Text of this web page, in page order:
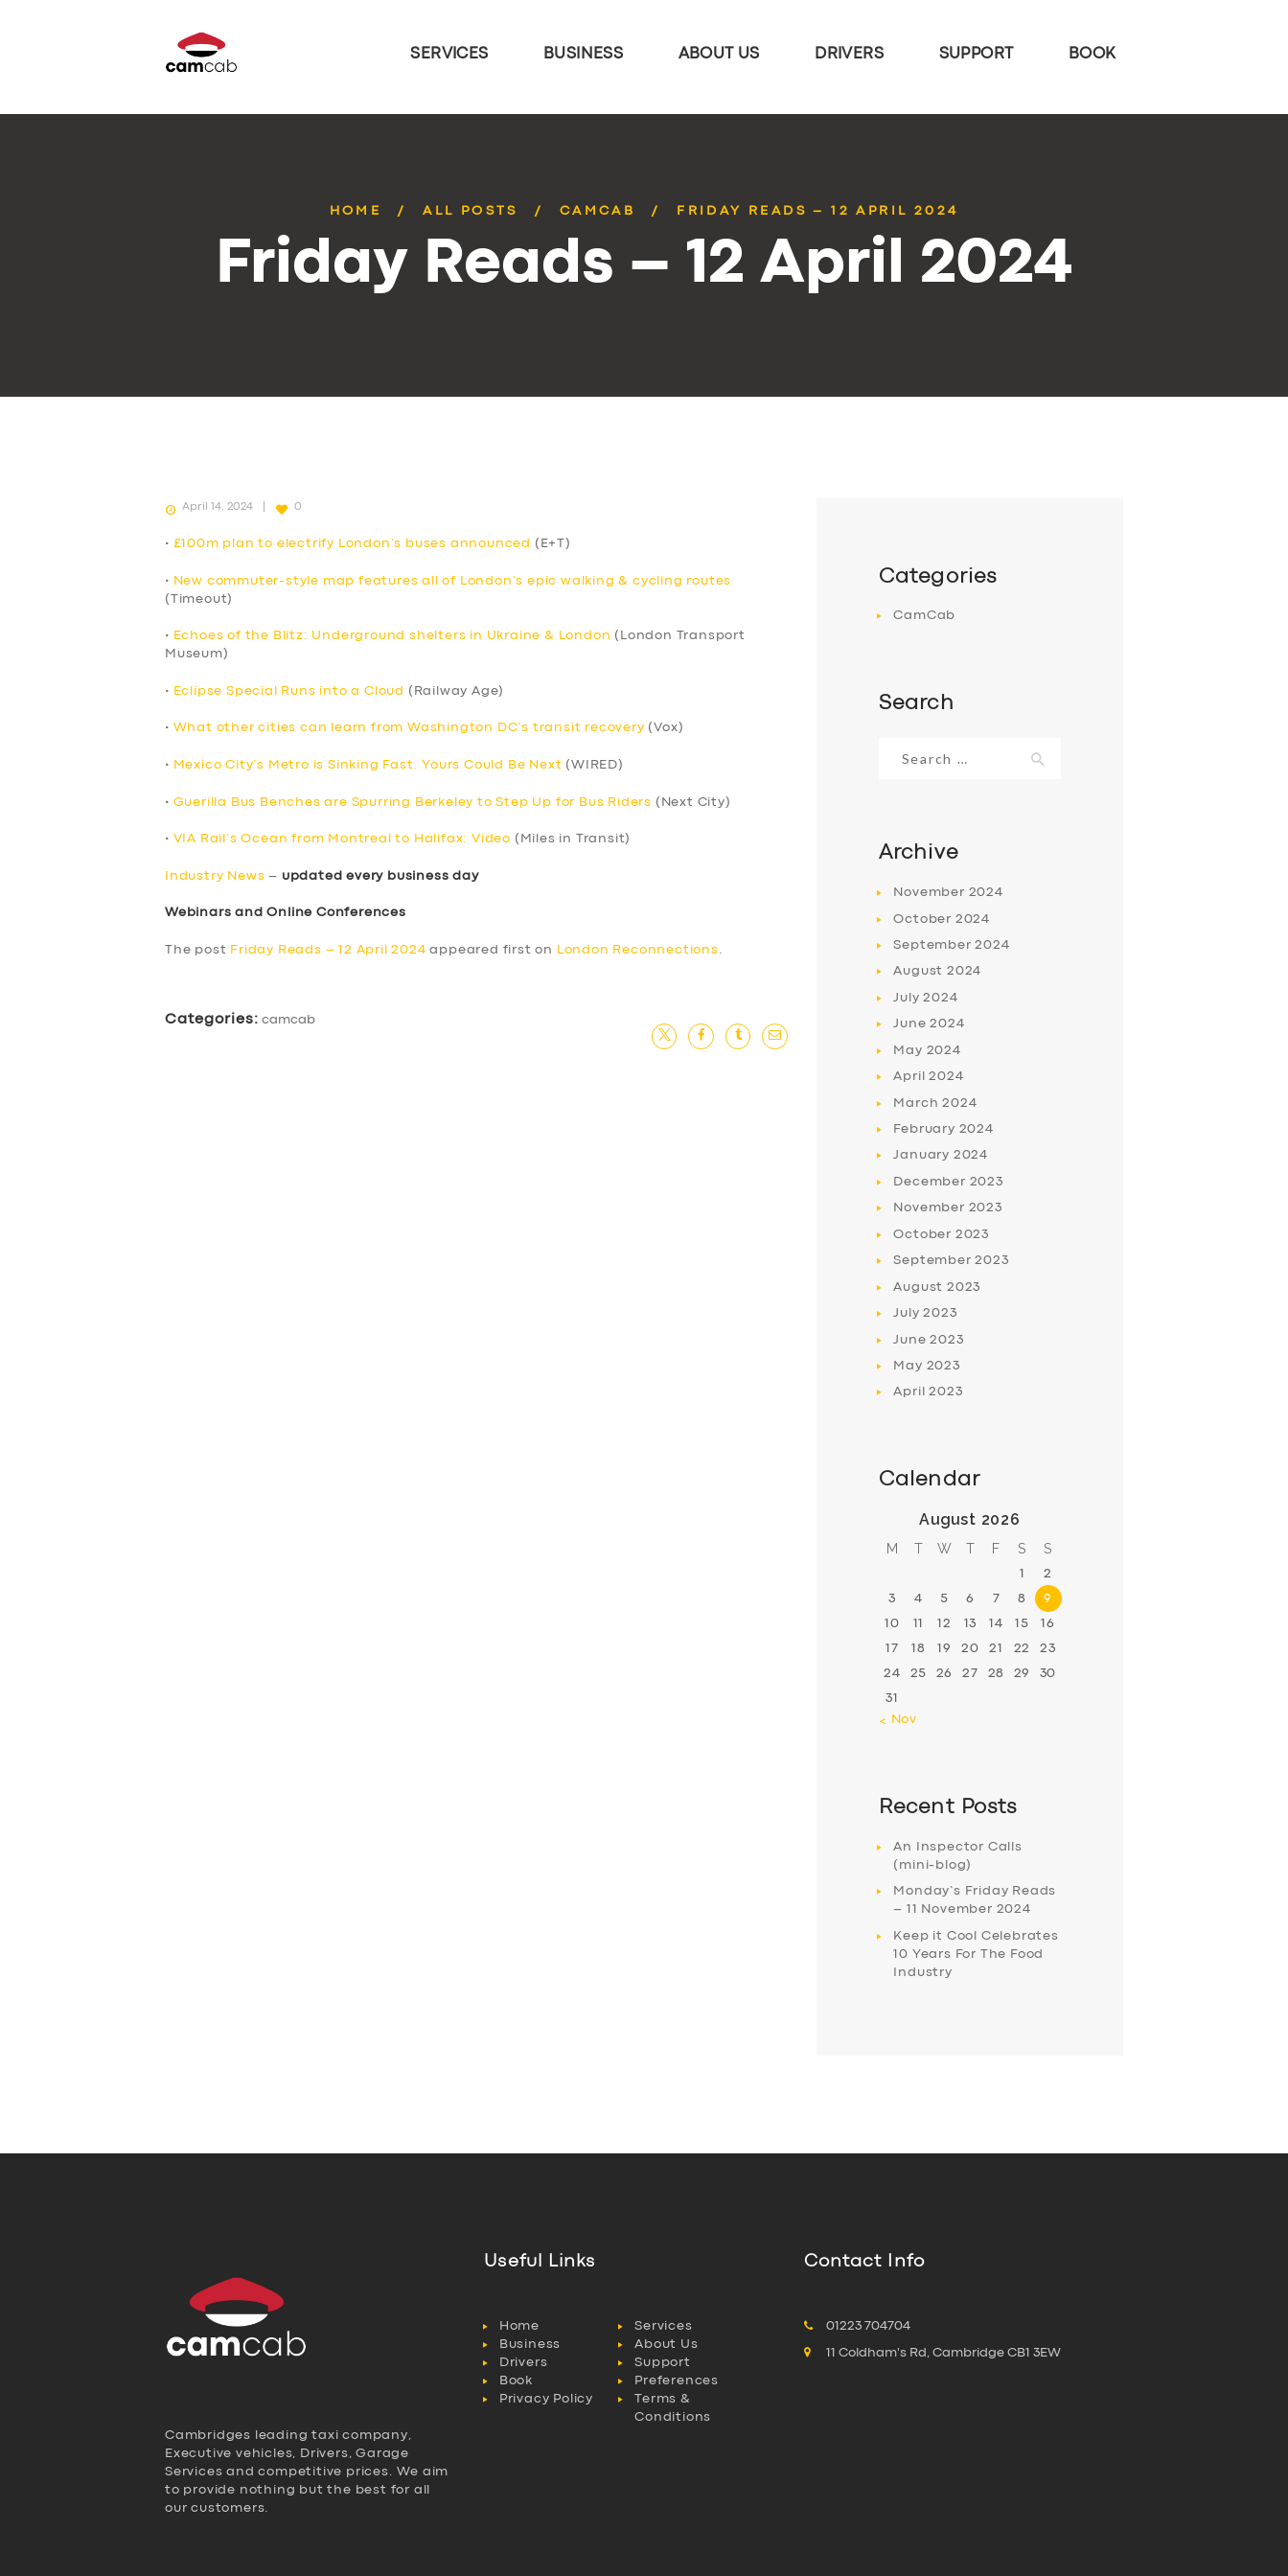
SERVICES BUSINESS ABOUT US DRIVERS SUPPORT BOOK
HOME ALL POSTS CAMCAB FRIDAY READS – 12 APRIL 2024
Friday Reads – 12 April 2024
April 14, 2024 0
• £100m plan to electrify London’s buses announced (E+T)
• New commuter-style map features all of London’s epic walking & cycling routes
(Timeout)
• Echoes of the Blitz: Underground shelters in Ukraine & London (London Transport
Museum)
• Eclipse Special Runs into a Cloud (Railway Age)
• What other cities can learn from Washington DC’s transit recovery (Vox)
• Mexico City’s Metro is Sinking Fast. Yours Could Be Next (WIRED)
• Guerilla Bus Benches are Spurring Berkeley to Step Up for Bus Riders (Next City)
• VIA Rail’s Ocean from Montreal to Halifax: Video (Miles in Transit)
Industry News – updated every business day
Webinars and Online Conferences
The post Friday Reads – 12 April 2024 appeared first on London Reconnections
Categories: camcab
Categories
CamCab
Search
for:
Archive
November 2024
October 2024
September2024
August 2024
July2024
June2024
May 2024
April2024
March2024
February 2024
January 2024
December 2023
November 2023
October 2023
September2023
August 2023
July2023
June2023
May 2023
April2023
Calendar
August 2026
M T W T F S S
1 2
3 4 5 6 7 8 9
10 11 12 13 14 15 16
17 18 19 20 21 22 23
24 25 26 27 28 29 30
31
« Nov
Recent Posts
An Inspector Calls
(mini-blog)
Monday’s Friday Reads
– 11 November 2024
Keep it Cool Celebrates
10 Years For The Food
Industry
Cambridges leading taxi company,
Executive vehicles, Drivers, Garage
Services and competitive prices. We aim
to provide nothing but the best for all
our customers.
Useful Links
Home
Services
Business
About Us
Drivers
Support
Book
Preferences
Privacy Policy
Terms &
Conditions
Contact Info
01223 704704
11 Coldham's Rd, Cambridge CB1 3EW